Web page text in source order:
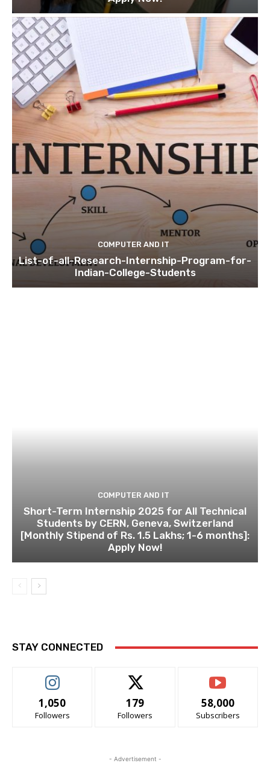
COMPUTER AND IT
List-of-all-Research-Internship-Program-for-
Indian-College-Students
COMPUTER AND IT
Short-Term Internship 2025 for All Technical
Students by CERN, Geneva, Switzerland
[Monthly Stipend of Rs. 1.5 Lakhs; 1-6 months]:
Apply Now!
STAY CONNECTED
1,050
Followers
179
Followers
58,000
Subscribers
- Advertisement -